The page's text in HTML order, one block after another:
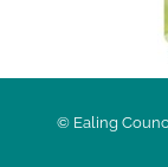
© Ealing